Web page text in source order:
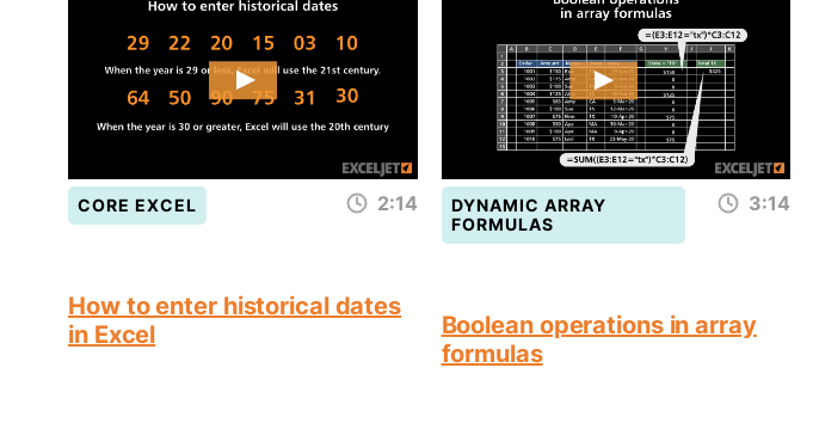
CORE EXCEL 2:14
How to enter historical dates
in Excel
DYNAMIC ARRAY
FORMULAS
3:14
Boolean operations in array
formulas